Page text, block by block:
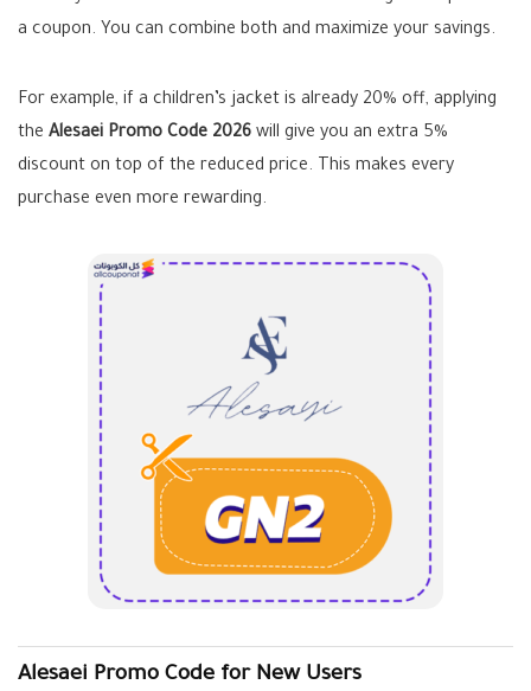
a coupon. You can combine both and maximize your savings.
For example, if a children’s jacket is already 20% off, applying
the Alesaei Promo Code 2026 will give you an extra 5%
discount on top of the reduced price. This makes every
purchase even more rewarding.
Alesaei Promo Code for New Users